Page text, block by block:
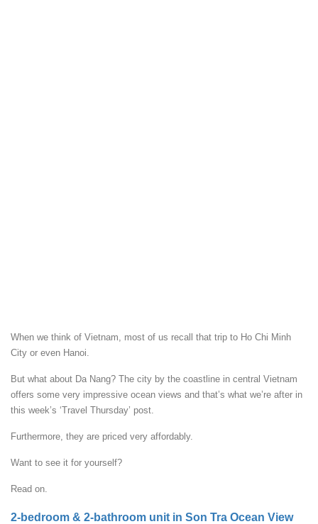
When we think of Vietnam, most of us recall that trip to Ho Chi Minh
City or even Hanoi.
But what about Da Nang? The city by the coastline in central Vietnam
offers some very impressive ocean views and that’s what we’re after in
this week’s ‘Travel Thursday’ post.
Furthermore, they are priced very affordably.
Want to see it for yourself?
Read on.
2-bedroom & 2-bathroom unit in Son Tra Ocean View